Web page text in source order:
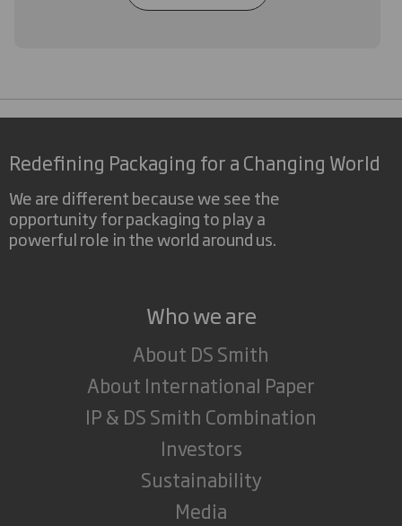
Redefining Packaging for a Changing World
We are different because we see the
opportunity for packaging to play a
powerful role in the world around us.
Who we are
About DS Smith
About International Paper
IP & DS Smith Combination
Investors
Sustainability
Media